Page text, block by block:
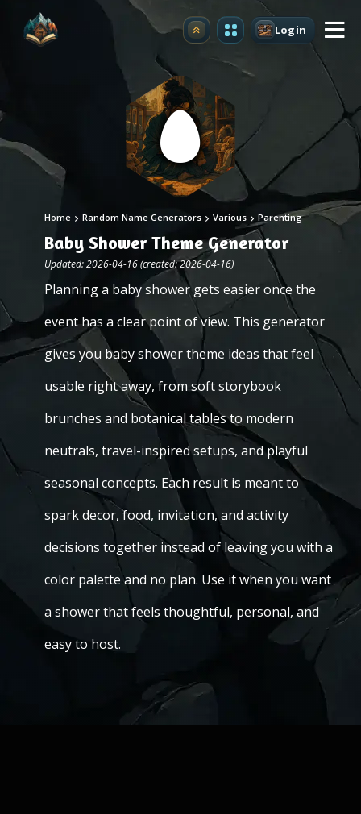
Upgrade Login
Home Random Name Generators Various Parenting
Baby Shower Theme Generator
Updated: 2026-04-16 (created: 2026-04-16)
Planning a baby shower gets easier once the
event has a clear point of view. This generator
gives you baby shower theme ideas that feel
usable right away, from soft storybook
brunches and botanical tables to modern
neutrals, travel-inspired setups, and playful
seasonal concepts. Each result is meant to
spark decor, food, invitation, and activity
decisions together instead of leaving you with a
color palette and no plan. Use it when you want
a shower that feels thoughtful, personal, and
easy to host.